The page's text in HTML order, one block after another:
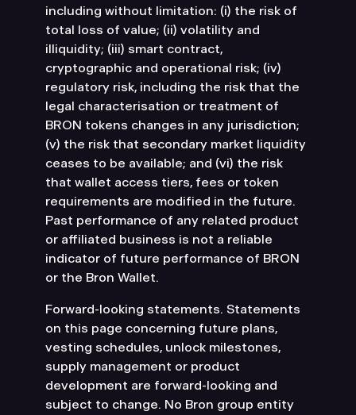
including without limitation: (i) the risk of
total loss of value; (ii) volatility and
illiquidity; (iii) smart contract,
cryptographic and operational risk; (iv)
regulatory risk, including the risk that the
legal characterisation or treatment of
BRON tokens changes in any jurisdiction;
(v) the risk that secondary market liquidity
ceases to be available; and (vi) the risk
that wallet access tiers, fees or token
requirements are modified in the future.
Past performance of any related product
or affiliated business is not a reliable
indicator of future performance of BRON
or the Bron Wallet.
Forward-looking statements. Statements
on this page concerning future plans,
vesting schedules, unlock milestones,
supply management or product
development are forward-looking and
subject to change. No Bron group entity